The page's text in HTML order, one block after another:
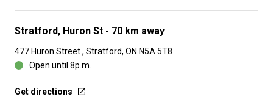
Stratford, Huron St - 70 km away
477 Huron Street , Stratford, ON N5A 5T8
Open until 8p.m.
Get directions